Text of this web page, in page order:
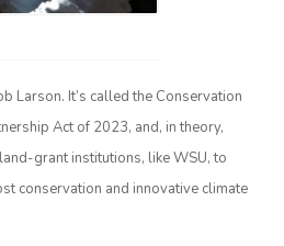
Larson. It’s called the Conservation
Act of 2023, and, in theory,
grant institutions, like WSU, to
conservation and innovative climate